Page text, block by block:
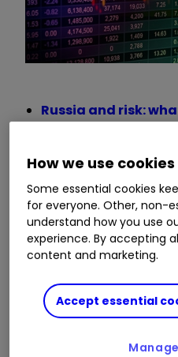
Russia and risk:
going cheap
The Week Ahead:
easyJet, Tesco
Best stocks to own
FTSE 100 winners
first quarter
How we use cookies
Some essential cookies
for everyone. Other, non-
understand how you use
experience. By accepting
content and marketing.
Accept essential